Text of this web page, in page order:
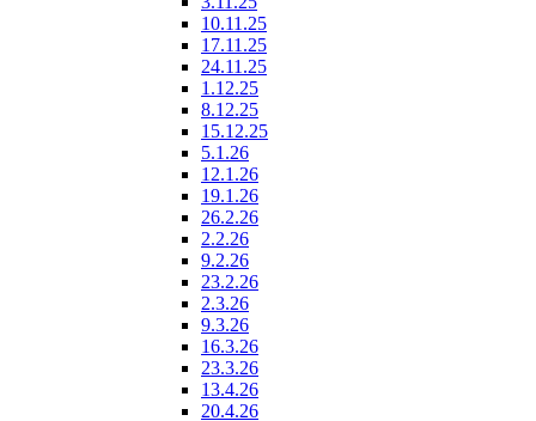
10.11.25
17.11.25
24.11.25
1.12.25
8.12.25
15.12.25
5.1.26
12.1.26
19.1.26
26.2.26
2.2.26
9.2.26
23.2.26
2.3.26
9.3.26
16.3.26
23.3.26
13.4.26
20.4.26